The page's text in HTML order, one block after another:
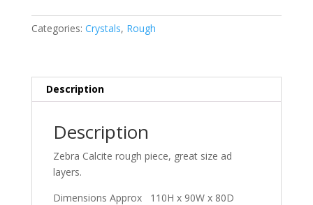
Categories: Crystals, Rough
Description
Description
Zebra Calcite rough piece, great size ad
layers.
Dimensions Approx 110H x 90W x 80D